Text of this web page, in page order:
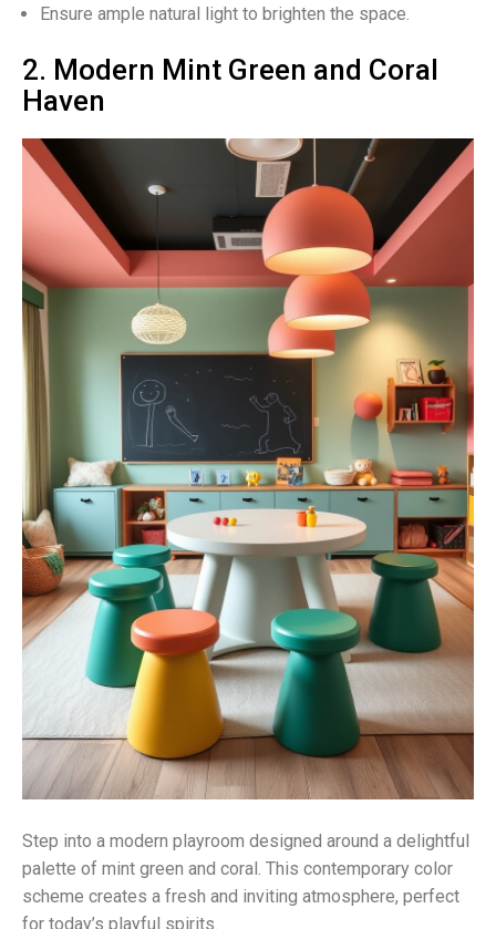
Ensure ample natural light to brighten the space.
2. Modern Mint Green and Coral
Haven
Step into a modern playroom designed around a delightful
palette of mint green and coral. This contemporary color
scheme creates a fresh and inviting atmosphere, perfect
for today’s playful spirits.